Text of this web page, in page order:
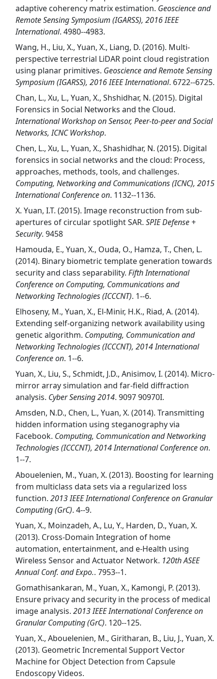
adaptive coherency matrix estimation. Geoscience and
Remote Sensing Symposium (IGARSS), 2016 IEEE
International. 4980--4983.
Wang, H., Liu, X., Yuan, X., Liang, D. (2016). Multi-
perspective terrestrial LiDAR point cloud registration
using planar primitives. Geoscience and Remote Sensing
Symposium (IGARSS), 2016 IEEE International. 6722--6725.
Chan, L., Xu, L., Yuan, X., Shshidhar, N. (2015). Digital
Forensics in Social Networks and the Cloud.
International Workshop on Sensor, Peer-to-peer and Social
Networks, ICNC Workshop.
Chen, L., Xu, L., Yuan, X., Shashidhar, N. (2015). Digital
forensics in social networks and the cloud: Process,
approaches, methods, tools, and challenges.
Computing, Networking and Communications (ICNC), 2015
International Conference on. 1132--1136.
X. Yuan, I.T. (2015). Image reconstruction from sub-
apertures of circular spotlight SAR. SPIE Defense +
Security. 9458
Hamouda, E., Yuan, X., Ouda, O., Hamza, T., Chen, L.
(2014). Binary biometric template generation towards
security and class separability. Fifth International
Conference on Computing, Communications and
Networking Technologies (ICCCNT). 1--6.
Elhoseny, M., Yuan, X., El-Minir, H.K., Riad, A. (2014).
Extending self-organizing network availability using
genetic algorithm. Computing, Communication and
Networking Technologies (ICCCNT), 2014 International
Conference on. 1--6.
Yuan, X., Liu, S., Schmidt, J.D., Anisimov, I. (2014). Micro-
mirror array simulation and far-field diffraction
analysis. Cyber Sensing 2014. 9097 90970I.
Amsden, N.D., Chen, L., Yuan, X. (2014). Transmitting
hidden information using steganography via
Facebook. Computing, Communication and Networking
Technologies (ICCCNT), 2014 International Conference on.
1--7.
Abouelenien, M., Yuan, X. (2013). Boosting for learning
from multiclass data sets via a regularized loss
function. 2013 IEEE International Conference on Granular
Computing (GrC). 4--9.
Yuan, X., Moinzadeh, A., Lu, Y., Harden, D., Yuan, X.
(2013). Cross-Domain Integration of home
automation, entertainment, and e-Health using
Wireless Sensor and Actuator Network. 120th ASEE
Annual Conf. and Expo.. 7953--1.
Gomathisankaran, M., Yuan, X., Kamongi, P. (2013).
Ensure privacy and security in the process of medical
image analysis. 2013 IEEE International Conference on
Granular Computing (GrC). 120--125.
Yuan, X., Abouelenien, M., Giritharan, B., Liu, J., Yuan, X.
(2013). Geometric Incremental Support Vector
Machine for Object Detection from Capsule
Endoscopy Videos.